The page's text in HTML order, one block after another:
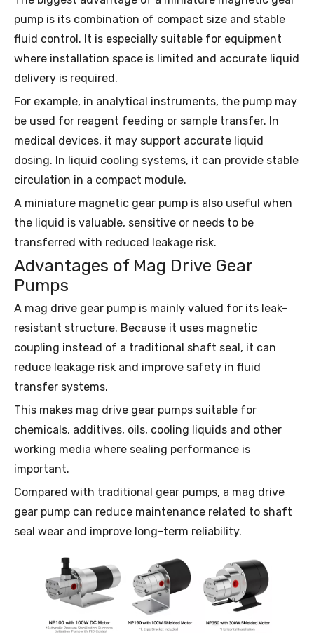
pump is its combination of compact size and stable
fluid control. It is especially suitable for equipment
where installation space is limited and accurate liquid
delivery is required.
For example, in analytical instruments, the pump may
be used for reagent feeding or sample transfer. In
medical devices, it may support accurate liquid
dosing. In liquid cooling systems, it can provide stable
circulation in a compact module.
A miniature magnetic gear pump is also useful when
the liquid is valuable, sensitive or needs to be
transferred with reduced leakage risk.
Advantages of Mag Drive Gear
Pumps
A mag drive gear pump is mainly valued for its leak-
resistant structure. Because it uses magnetic
coupling instead of a traditional shaft seal, it can
reduce leakage risk and improve safety in fluid
transfer systems.
This makes mag drive gear pumps suitable for
chemicals, additives, oils, cooling liquids and other
working media where sealing performance is
important.
Compared with traditional gear pumps, a mag drive
gear pump can reduce maintenance related to shaft
seal wear and improve long-term reliability.